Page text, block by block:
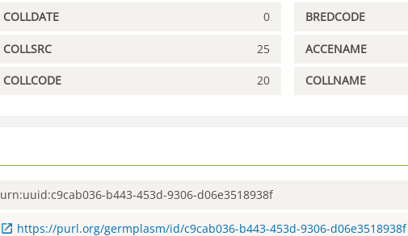
COLLDATE 0 BREDCODE
COLLSRC 25 ACCENAME
COLLCODE 20 COLLNAME
urn:uuid:c9cab036-b443-453d-9306-d06e3518938f
https://purl.org/germplasm/id/c9cab036-b443-453d-9306-d06e3518938f